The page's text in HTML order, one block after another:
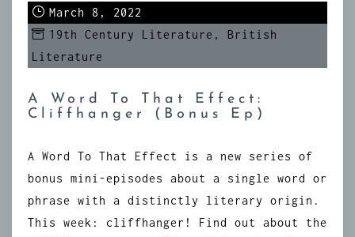
March 8, 2022
19th Century Literature , British
Literature
A Word To That Effect:
Cliffhanger (Bonus Ep)
A Word To That Effect is a new series of
bonus mini-episodes about a single word or
phrase with a distinctly literary origin.
This week: cliffhanger! Find out about the